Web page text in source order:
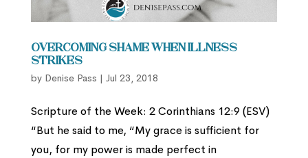
Overcoming Shame When Illness
Strikes
by Denise Pass | Jul 23, 2018
Scripture of the Week: 2 Corinthians 12:9 (ESV)
“But he said to me, “My grace is sufficient for
you, for my power is made perfect in